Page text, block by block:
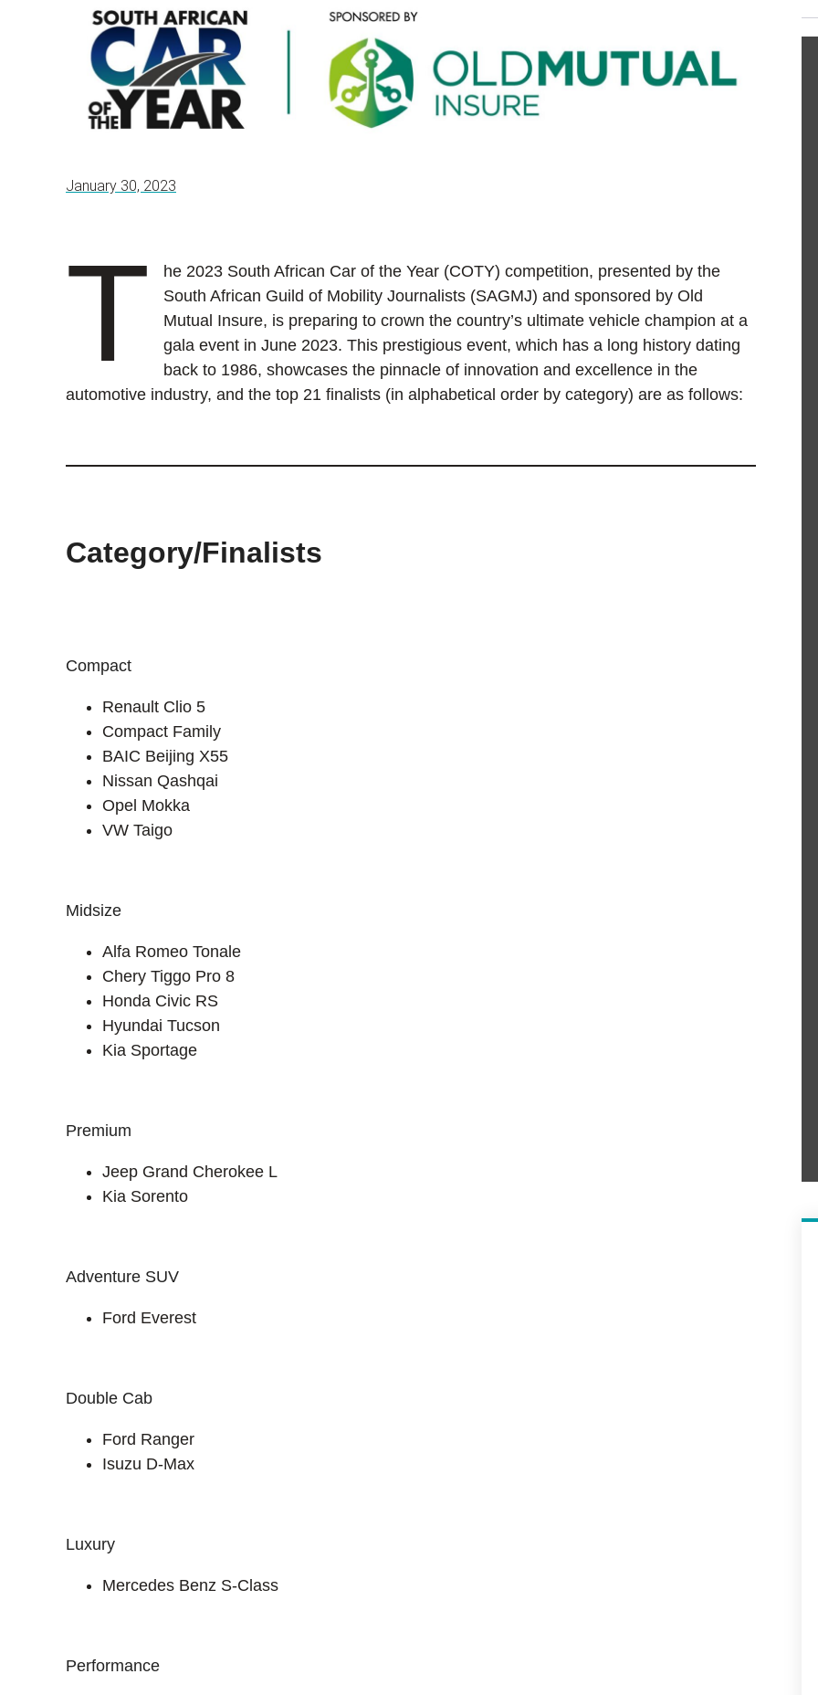
January 30, 2023
T
he 2023 South African Car of the Year (COTY) competition, presented by the
South African Guild of Mobility Journalists (SAGMJ) and sponsored by Old
Mutual Insure, is preparing to crown the country’s ultimate vehicle champion at a
gala event in June 2023. This prestigious event, which has a long history dating
back to 1986, showcases the pinnacle of innovation and excellence in the
automotive industry, and the top 21 finalists (in alphabetical order by category) are as follows:
Category/Finalists
Compact
Renault Clio 5
Compact Family
BAIC Beijing X55
Nissan Qashqai
Opel Mokka
VW Taigo
Midsize
Alfa Romeo Tonale
Chery Tiggo Pro 8
Honda Civic RS
Hyundai Tucson
Kia Sportage
Premium
Jeep Grand Cherokee L
Kia Sorento
Adventure SUV
Ford Everest
Double Cab
Ford Ranger
Isuzu D-Max
Luxury
Mercedes Benz S-Class
Performance